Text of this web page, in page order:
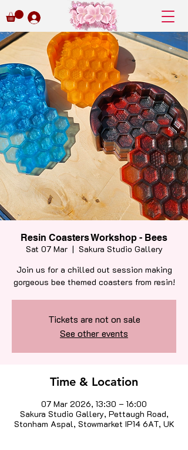
Resin Coasters Workshop - Bees
Sat 07 Mar
  |
Sakura Studio Gallery
Join us for a chilled out session making
gorgeous bee themed coasters from resin!
Tickets are not on sale
See other events
Time & Location
07 Mar 2026, 13:30 – 16:00
Sakura Studio Gallery, Pettaugh Road,
Stonham Aspal, Stowmarket IP14 6AT, UK